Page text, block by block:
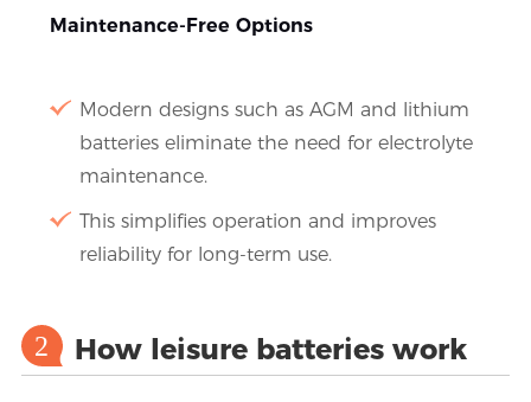
Maintenance-Free Options
Modern designs such as AGM and lithium
batteries eliminate the need for electrolyte
maintenance.
This simplifies operation and improves
reliability for long-term use.
2 How leisure batteries work